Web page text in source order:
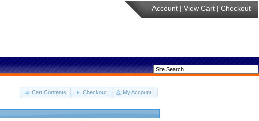
Account | View Cart | Checkout
Cart Contents Checkout My Account